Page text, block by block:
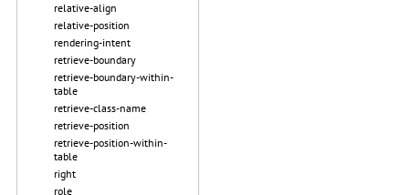
relative-align
relative-position
rendering-intent
retrieve-boundary
retrieve-boundary-within-
table
retrieve-class-name
retrieve-position
retrieve-position-within-
table
right
role